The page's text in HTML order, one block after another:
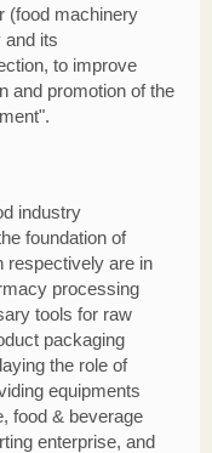
(food machinery
and its
to improve
and promotion of the
industry
foundation of
respectively are in
processing
tools for raw
packaging
the role of
equipments
food & beverage
enterprise, and